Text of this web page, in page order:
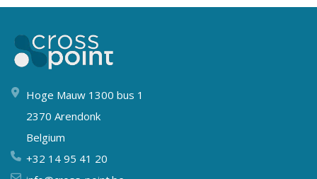
Hoge Mauw 1300 bus 1
2370 Arendonk
Belgium
+32 14 95 41 20